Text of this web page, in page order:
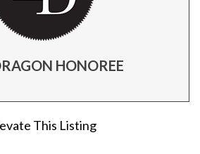
HONOREE
This Listing